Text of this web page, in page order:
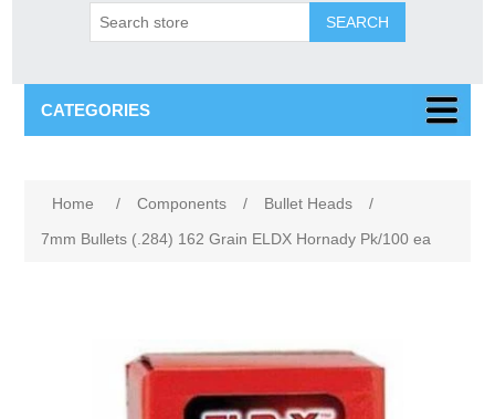
SEARCH
CATEGORIES
Home / Components / Bullet Heads
/
7mm Bullets (.284) 162 Grain ELDX Hornady Pk/100 ea